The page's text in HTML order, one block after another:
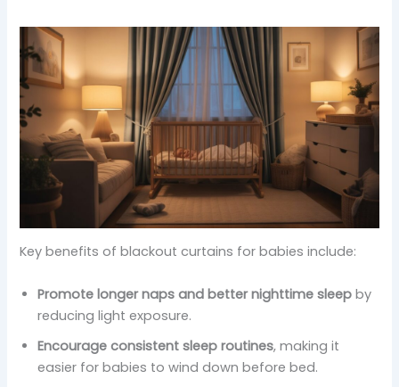
Key benefits of blackout curtains for babies include:
Promote longer naps and better nighttime sleep by
reducing light exposure.
Encourage consistent sleep routines, making it
easier for babies to wind down before bed.